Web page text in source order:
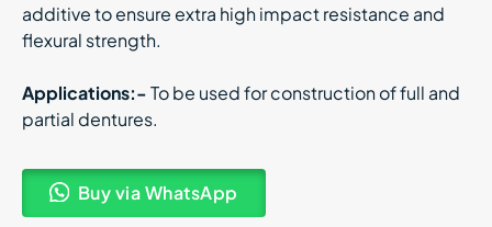
additive to ensure extra high impact resistance and
flexural strength.
Applications:-To be used for construction of full and
partial dentures.
Buy via WhatsApp